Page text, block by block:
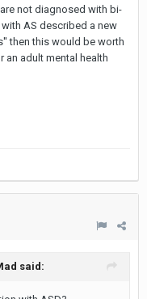
not diagnosed with bi-
AS described a new
then this would be worth
an adult mental health
said: